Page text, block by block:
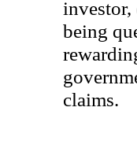
being
claims.